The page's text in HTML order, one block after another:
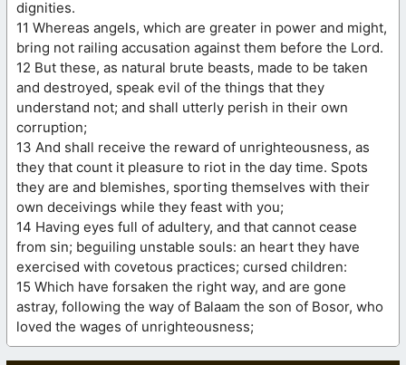
dignities.
11 Whereas angels, which are greater in power and might,
bring not railing accusation against them before the Lord.
12 But these, as natural brute beasts, made to be taken
and destroyed, speak evil of the things that they
understand not; and shall utterly perish in their own
corruption;
13 And shall receive the reward of unrighteousness, as
they that count it pleasure to riot in the day time. Spots
they are and blemishes, sporting themselves with their
own deceivings while they feast with you;
14 Having eyes full of adultery, and that cannot cease
from sin; beguiling unstable souls: an heart they have
exercised with covetous practices; cursed children:
15 Which have forsaken the right way, and are gone
astray, following the way of Balaam the son of Bosor, who
loved the wages of unrighteousness;